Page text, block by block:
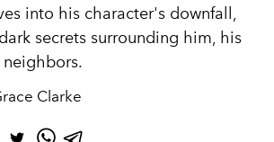
into his character's downfall,
secrets surrounding him, his
Clarke